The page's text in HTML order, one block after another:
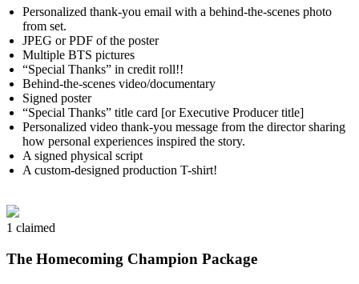
Personalized thank-you email with a behind-the-scenes photo
from set.
JPEG or PDF of the poster
Multiple BTS pictures
“Special Thanks” in credit roll!!
Behind-the-scenes video/documentary
Signed poster
“Special Thanks” title card [or Executive Producer title]
Personalized video thank-you message from the director sharing
how personal experiences inspired the story.
A signed physical script
A custom-designed production T-shirt!
1 claimed
The Homecoming Champion Package